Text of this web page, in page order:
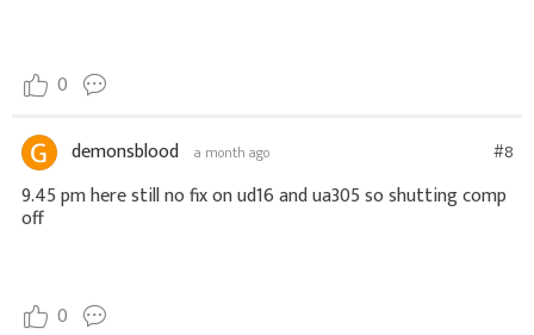
0
demonsblood a month ago #8
9.45 pm here still no fix on ud16 and ua305 so shutting comp
off
0